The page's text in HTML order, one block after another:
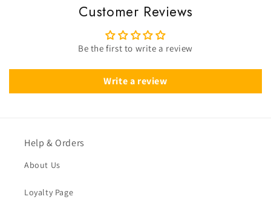
Customer Reviews
Be the first to write a review
Write a review
Help & Orders
About Us
Loyalty Page